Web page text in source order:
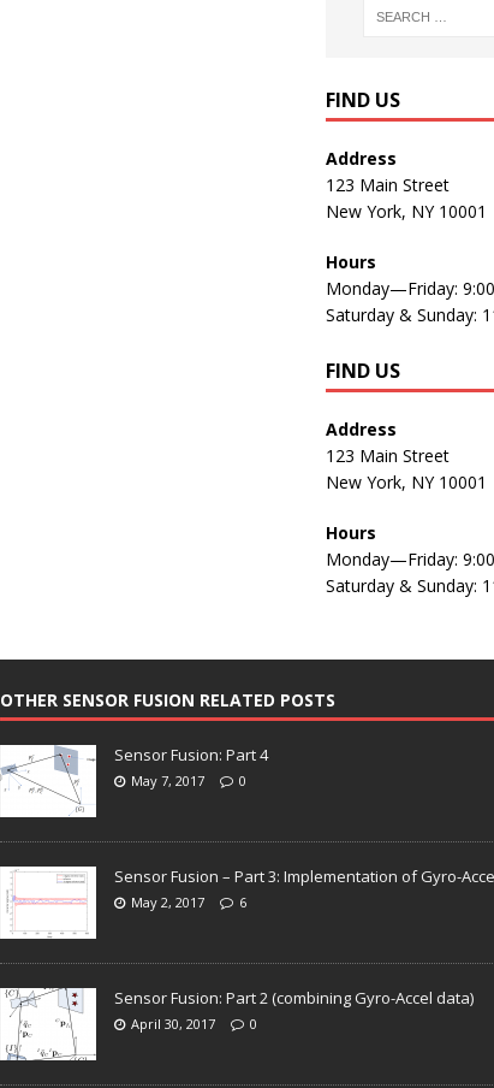
FIND US
Address
123 Main Street
New York, NY 10001
Hours
Monday—Friday:
Saturday & Sunday:
FIND US
Address
123 Main Street
New York, NY 10001
Hours
Monday—Friday:
Saturday & Sunday:
OTHER SENSOR FUSION RELATED POSTS
Sensor Fusion: Part 4
May 7, 2017 0
Sensor Fusion – Part 3: Implementation of Gyro-
May 2, 2017 6
Sensor Fusion: Part 2 (combining Gyro-Accel data)
April 30, 2017 0